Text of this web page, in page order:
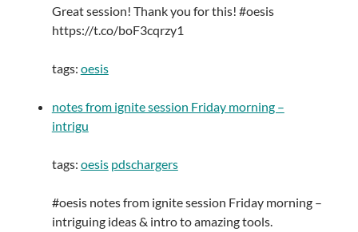
Great session! Thank you for this! #oesis
https://t.co/boF3cqrzy1
tags: oesis
notes from ignite session Friday morning –
intrigu
tags: oesis pdschargers
#oesis notes from ignite session Friday morning –
intriguing ideas & intro to amazing tools.